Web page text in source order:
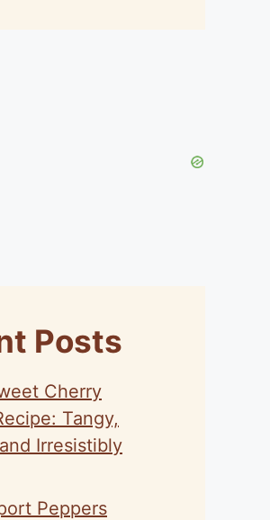
Posts
Cherry
Tangy,
Irresistibly
Peppers